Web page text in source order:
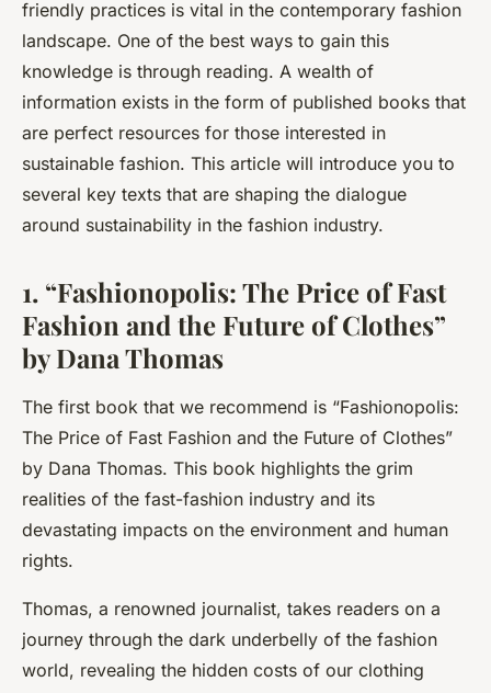
friendly practices is vital in the contemporary fashion
landscape. One of the best ways to gain this
knowledge is through reading. A wealth of
information exists in the form of published books that
are perfect resources for those interested in
sustainable fashion. This article will introduce you to
several key texts that are shaping the dialogue
around sustainability in the fashion industry.
1. “Fashionopolis: The Price of Fast
Fashion and the Future of Clothes”
by Dana Thomas
The first book that we recommend is “Fashionopolis:
The Price of Fast Fashion and the Future of Clothes”
by Dana Thomas. This book highlights the grim
realities of the fast-fashion industry and its
devastating impacts on the environment and human
rights.
Thomas, a renowned journalist, takes readers on a
journey through the dark underbelly of the fashion
world, revealing the hidden costs of our clothing